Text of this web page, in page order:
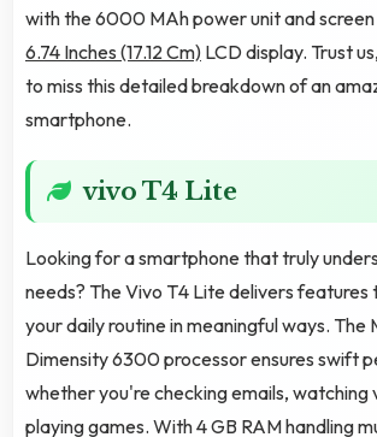
with the 6000 MAh power unit and
6.74 Inches (17.12 Cm) LCD display. Trust
to miss this detailed breakdown of an
smartphone.
vivo T4 Lite
Looking for a smartphone that truly
needs? The Vivo T4 Lite delivers features
your daily routine in meaningful ways. The
Dimensity 6300 processor ensures swift
whether you're checking emails, watching
playing games. With 4 GB RAM handling